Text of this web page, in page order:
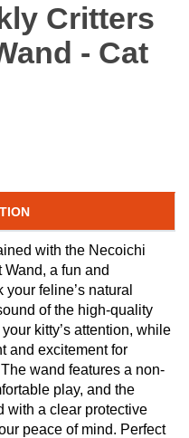
Critters
- Cat
with the Necoichi
a fun and
feline’s natural
of the high-quality
kitty’s attention, while
and excitement for
wand features a non-
play, and the
with a clear protective
peace of mind. Perfect